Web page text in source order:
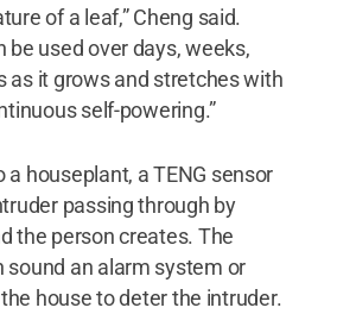
of a leaf,” Cheng said.
be used over days, weeks,
as it grows and stretches with
self-powering.”
a houseplant, a TENG sensor
passing through by
the person creates. The
sound an alarm system or
house to deter the intruder.